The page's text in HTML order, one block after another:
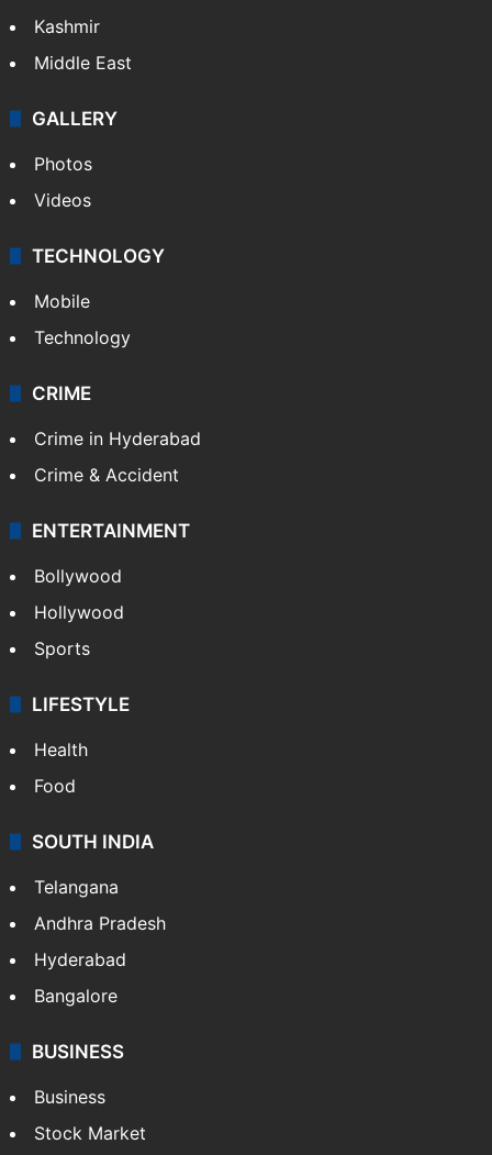
Kashmir
Middle East
GALLERY
Photos
Videos
TECHNOLOGY
Mobile
Technology
CRIME
Crime in Hyderabad
Crime & Accident
ENTERTAINMENT
Bollywood
Hollywood
Sports
LIFESTYLE
Health
Food
SOUTH INDIA
Telangana
Andhra Pradesh
Hyderabad
Bangalore
BUSINESS
Business
Stock Market